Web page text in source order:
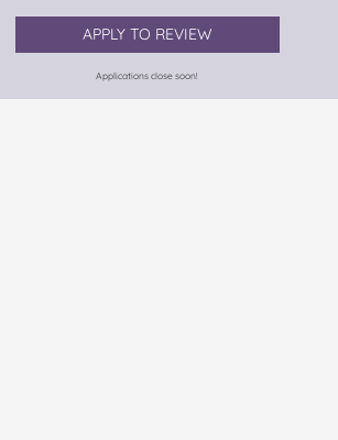
APPLY TO REVIEW
Applications close soon!